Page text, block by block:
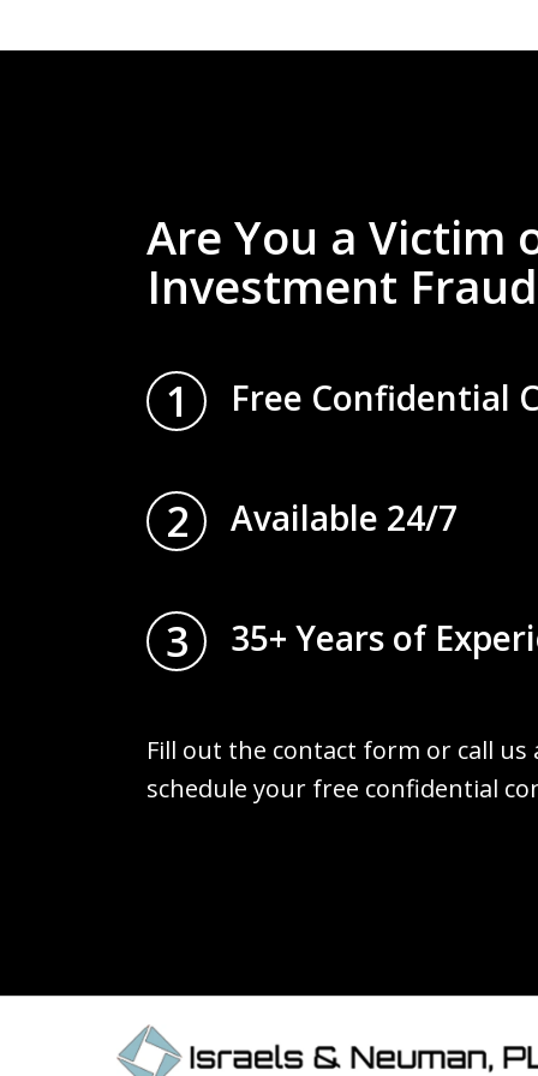
Are You a Victim
Investment
1 Free Confidential
2 Available 24/7
3 35+ Years of
Fill out the contact form or call us
schedule your free confidential